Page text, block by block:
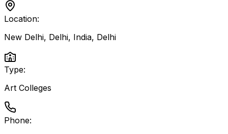
Location:
New Delhi, Delhi, India, Delhi
Type:
Art Colleges
Phone: